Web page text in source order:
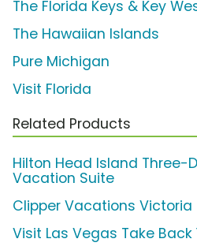
The Florida Keys & Key
The Hawaiian Islands
Pure Michigan
Visit Florida
Related Products
Hilton Head Island Three-
Vacation Suite
Clipper Vacations Victoria
Visit Las Vegas Take